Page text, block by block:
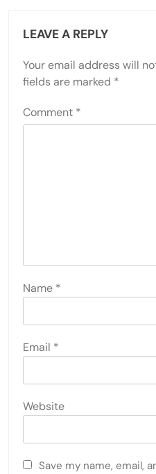
LEAVE A REPLY
Your email address will
fields are marked *
Comment *
Name *
Email *
Website
Save my name, email,